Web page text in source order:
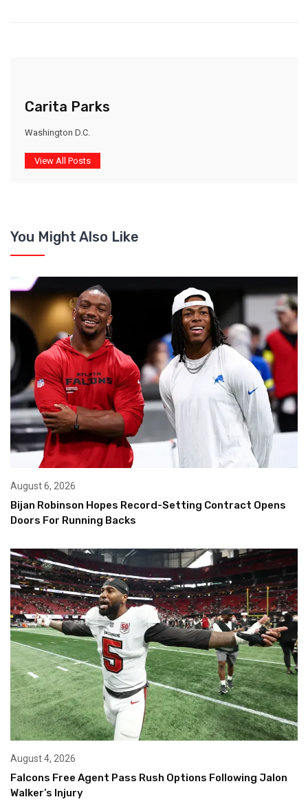
Carita Parks
Washington D.C.
View All Posts
You Might Also Like
August 6, 2026
Bijan Robinson Hopes Record-Setting Contract Opens
Doors For Running Backs
August 4, 2026
Falcons Free Agent Pass Rush Options Following Jalon
Walker’s Injury